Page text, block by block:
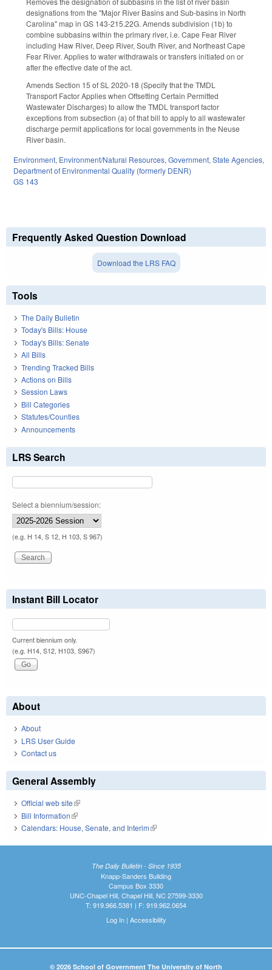
designations from the "Major River Basins and Sub-basins in North
Carolina" map in GS 143-215.22G. Amends subdivision (1b) to
combine subbasins within the primary river, i.e. Cape Fear River
including Haw River, Deep River, South River, and Northeast Cape
Fear River. Applies to water withdrawals or transfers initiated on or
after the effective date of the act.
Amends Section 15 of SL 2020-18 (Specify that the TMDL
Transport Factor Applies when Offsetting Certain Permitted
Wastewater Discharges) to allow the TMDL transport factor
exceptions from subsection (a) of that bill to apply to all wastewater
discharge permit applications for local governments in the Neuse
River basin.
Environment, Environment/Natural Resources, Government, State Agencies,
Department of Environmental Quality (formerly DENR)
GS 143
Frequently Asked Question Download
Download the LRS FAQ
Tools
The Daily Bulletin
Today's Bills: House
Today's Bills: Senate
All Bills
Trending Tracked Bills
Actions on Bills
Session Laws
Bill Categories
Statutes/Counties
Announcements
LRS Search
Select a biennium/session:
(e.g. H 14, S 12, H 103, S 967)
Instant Bill Locator
Current biennium only.
(e.g. H14, S12, H103, S967)
About
About
LRS User Guide
Contact us
General Assembly
Official web site(link is external)
Bill Information(link is external)
Calendars: House, Senate, and Interim(link is external)
The Daily Bulletin - Since 1935
Knapp-Sanders Building
Campus Box 3330
UNC-Chapel Hill, Chapel Hill, NC 27599-3330
T: 919.966.5381 | F: 919.962.0654
Log In| Accessibility
© 2026 School of Government The University of North